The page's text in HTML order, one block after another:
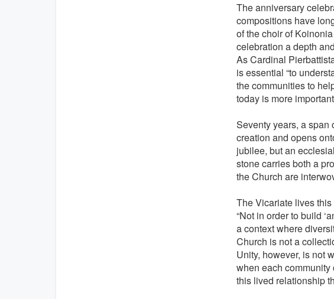
The anniversary
compositions have
of the choir of
celebration a depth
As Cardinal
is essential “to
the communities to
today is more
Seventy years, a span
creation and opens
jubilee, but an
stone carries both a
the Church are
The Vicariate lives
“Not in order to build
a context where
Church is not a
Unity, however, is not
when each community
this lived relationship